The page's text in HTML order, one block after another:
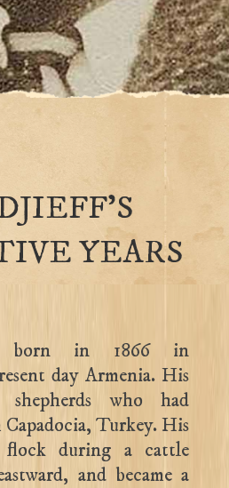
YEARS
born in 1866 in
day Armenia. His
shepherds who had
Turkey. His
during a cattle
and became a